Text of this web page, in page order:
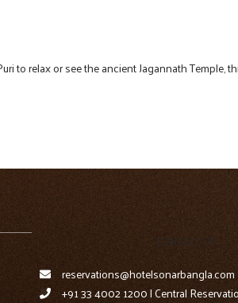
to relax or see the ancient Jagannath Temple,
CONTACT US
reservations@hotelsonarbangla.com
+91 33 4002 1200 | Central